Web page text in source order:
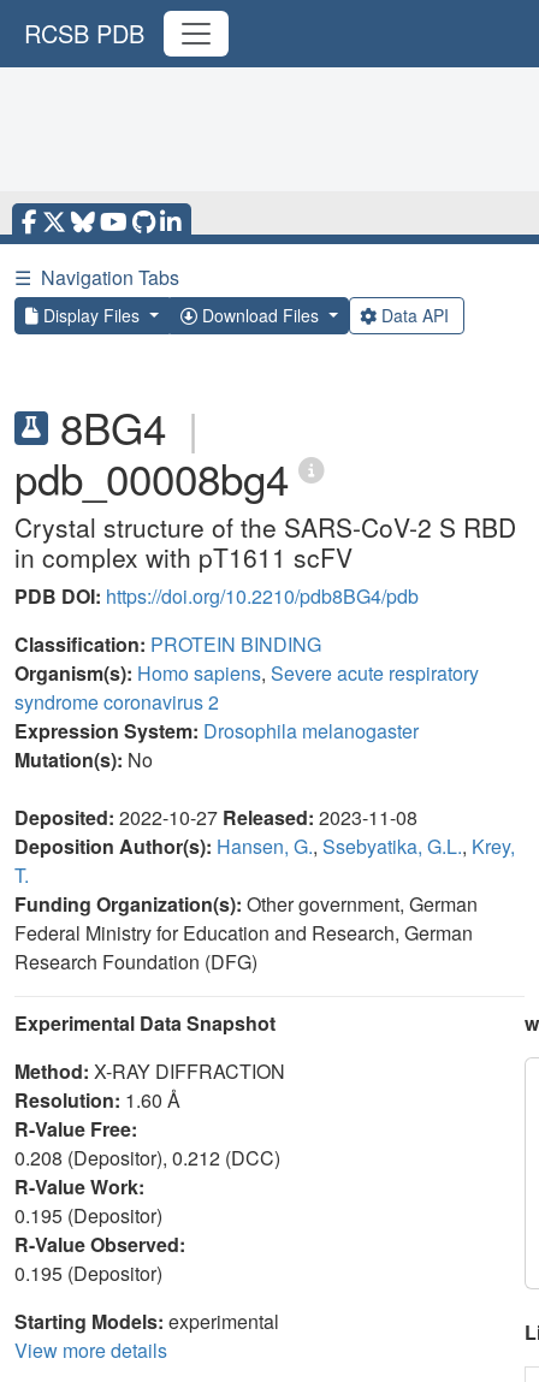
RCSB PDB
☰ Navigation Tabs
Display Files Download Files Data API
8BG4 |
pdb_00008bg4
Crystal structure of the SARS-CoV-2 S RBD
in complex with pT1611 scFV
PDB DOI: https://doi.org/10.2210/pdb8BG4/pdb
Classification: PROTEIN BINDING
Organism(s): Homo sapiens, Severe acute respiratory
syndrome coronavirus 2
Expression System: Drosophila melanogaster
Mutation(s): No
Deposited: 2022-10-27 Released: 2023-11-08
Deposition Author(s): Hansen, G., Ssebyatika, G.L., Krey,
T.
Funding Organization(s): Other government, German
Federal Ministry for Education and Research, German
Research Foundation (DFG)
Experimental Data Snapshot
Method: X-RAY DIFFRACTION
Resolution: 1.60 Å
R-Value Free:
0.208 (Depositor), 0.212 (DCC)
R-Value Work:
0.195 (Depositor)
R-Value Observed:
0.195 (Depositor)
Starting Models: experimental
View more details